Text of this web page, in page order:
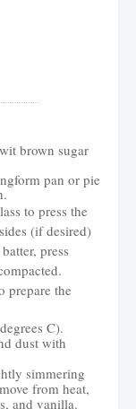
brown sugar
pan or pie
to press the
(if desired)
press
prepare the
C).
dust with
simmering
from heat,
and vanilla.